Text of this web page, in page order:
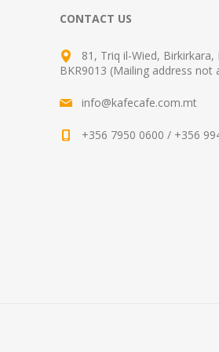
CONTACT US
81, Triq il-Wied, Birkirkara,
BKR9013 (Mailing address
info@kafecafe.com.mt
+356 7950 0600 / +356